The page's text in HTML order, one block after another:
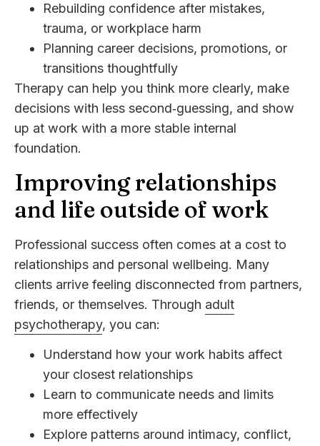
Rebuilding confidence after mistakes,
trauma, or workplace harm
Planning career decisions, promotions, or
transitions thoughtfully
Therapy can help you think more clearly, make
decisions with less second‑guessing, and show
up at work with a more stable internal
foundation.
Improving relationships
and life outside of work
Professional success often comes at a cost to
relationships and personal wellbeing. Many
clients arrive feeling disconnected from partners,
friends, or themselves. Through adult
psychotherapy, you can:
Understand how your work habits affect
your closest relationships
Learn to communicate needs and limits
more effectively
Explore patterns around intimacy, conflict,